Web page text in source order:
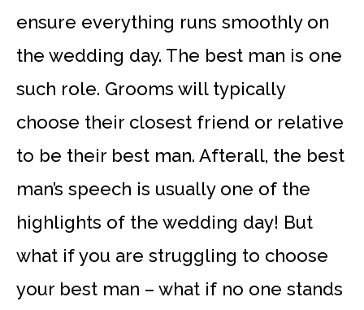
ensure everything runs smoothly on
the wedding day. The best man is one
such role. Grooms will typically
choose their closest friend or relative
to be their best man. Afterall, the best
man’s speech is usually one of the
highlights of the wedding day! But
what if you are struggling to choose
your best man – what if no one stands